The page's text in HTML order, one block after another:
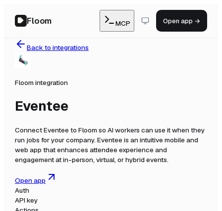
Floom MCP Open app →
Back to integrations
Floom integration
Eventee
ConnectEventee to Floom so AI workers can use it when they
run jobs for your company. Eventee is an intuitive mobile and
web app that enhances attendee experience and
engagement at in-person, virtual, or hybrid events.
Open app
Auth
API key